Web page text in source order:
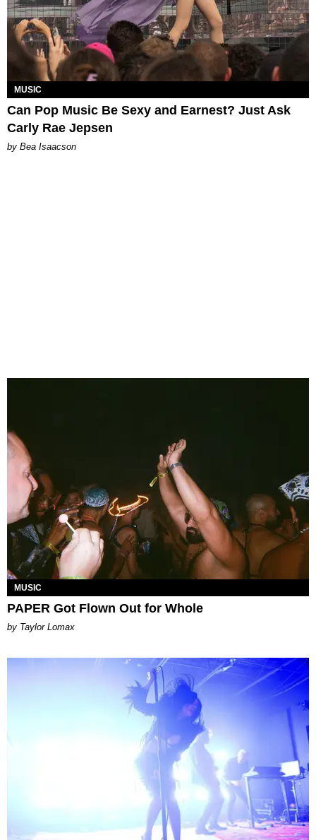
MUSIC
Can Pop Music Be Sexy and Earnest? Just Ask
Carly Rae Jepsen
by Bea Isaacson
MUSIC
PAPER Got Flown Out for Whole
by Taylor Lomax